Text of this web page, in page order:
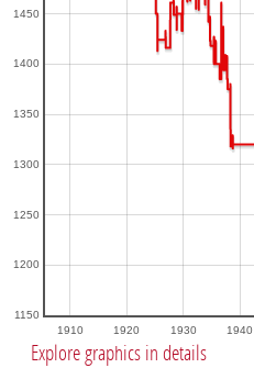
1910 1920 1930 1940
1150
1200
1250
1300
1350
1400
1450
Explore graphics in details